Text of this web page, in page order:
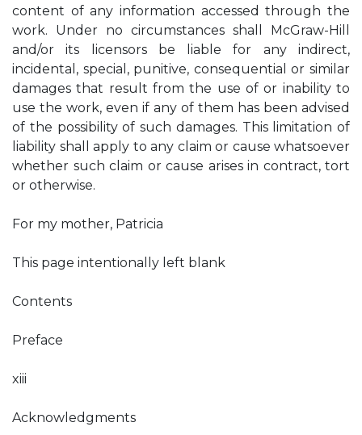
content of any information accessed through the
work. Under no circumstances shall McGraw-Hill
and/or its licensors be liable for any indirect,
incidental, special, punitive, consequential or similar
damages that result from the use of or inability to
use the work, even if any of them has been advised
of the possibility of such damages. This limitation of
liability shall apply to any claim or cause whatsoever
whether such claim or cause arises in contract, tort
or otherwise.
For my mother, Patricia
This page intentionally left blank
Contents
Preface
xiii
Acknowledgments